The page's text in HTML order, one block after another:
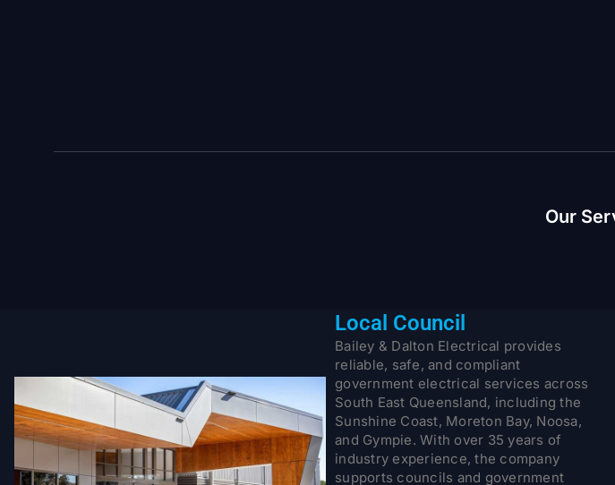
Our
Local Council
Bailey & Dalton Electrical provides
reliable, safe, and compliant
government electrical services across
South East Queensland, including the
Sunshine Coast, Moreton Bay, Noosa,
and Gympie. With over 35 years of
industry experience, the company
supports councils and government